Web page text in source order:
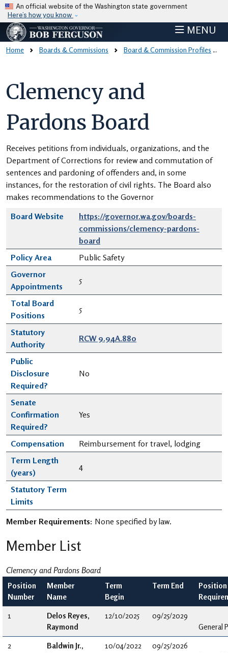
Skip to main content
An official website of the Washington state government
Here’s how you know
MENU
Home Boards & Commissions Board & Commission Profiles
Clemency and
Pardons Board
Receives petitions from individuals, organizations, and the
Department of Corrections for review and commutation of
sentences and pardoning of offenders and, in some
instances, for the restoration of civil rights. The Board also
makes recommendations to the Governor
Board Website
https://governor.wa.gov/boards-
commissions/clemency-pardons-
board
Policy Area
Public Safety
Governor
Appointments
5
Total Board
Positions
5
Statutory
Authority
RCW 9.94A.880
Public
Disclosure
Required?
No
Senate
Confirmation
Required?
Yes
Compensation
Reimbursement for travel, lodging
Term Length
(years)
4
Statutory Term
Limits
Member Requirements: None specified by law.
Member List
Clemency and Pardons Board
Position
Number
Member
Name
Term
Begin
Term End
Position
1
Delos Reyes,
Raymond
12/10/2025
09/25/2029
General
2
Baldwin Jr.,
10/04/2022
09/25/2026